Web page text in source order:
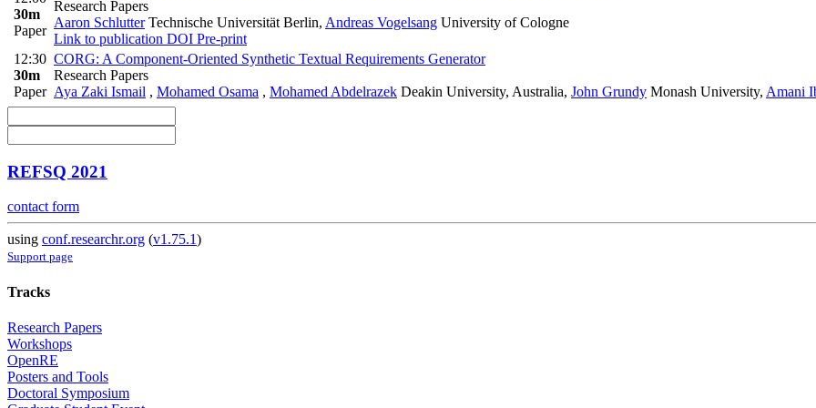
30m
Paper
Research Papers
Aaron SchlutterTechnische Universität Berlin, Andreas Vogelsang University of Cologne
Link to publication DOI Pre-print
12:30
30m
Paper
CORG: A Component-Oriented Synthetic Textual Requirements Generator
Research Papers
Aya Zaki Ismail , Mohamed Osama , Mohamed Abdelrazek Deakin University, Australia, John Grundy Monash University, Amani
REFSQ 2021
contact form
using conf.researchr.org (v1.75.1)
Support page
Tracks
Research Papers
Workshops
OpenRE
Posters and Tools
Doctoral Symposium